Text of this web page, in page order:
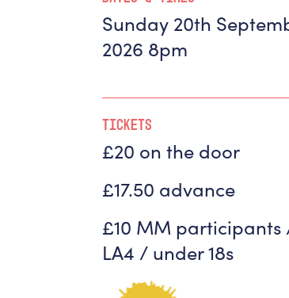
Sunday 20th
2026 8pm
Tickets
£20 on the door
£17.50 advance
£10 MM participants
LA4 / under 18s